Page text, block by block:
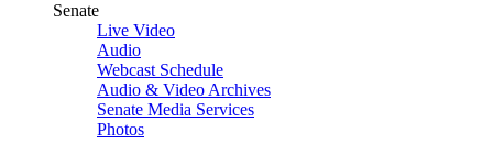
Senate
Live Video
Audio
Webcast Schedule
Audio & Video Archives
Senate Media Services
Photos